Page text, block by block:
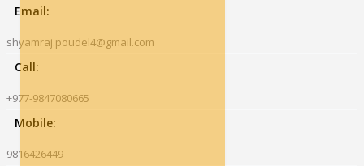
Email:
shyamraj.poudel4@gmail.com
Call:
+977-9847080665
Mobile:
9816426449